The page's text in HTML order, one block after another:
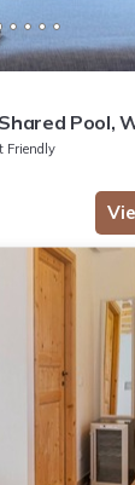
Pool,
Friendly